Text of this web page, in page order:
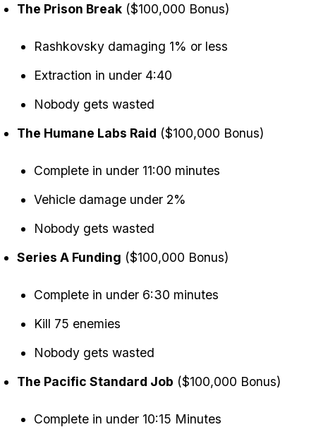
The Prison Break ($100,000 Bonus)
Rashkovsky damaging 1% or less
Extraction in under 4:40
Nobody gets wasted
The Humane Labs Raid ($100,000 Bonus)
Complete in under 11:00 minutes
Vehicle damage under 2%
Nobody gets wasted
Series A Funding ($100,000 Bonus)
Complete in under 6:30 minutes
Kill 75 enemies
Nobody gets wasted
The Pacific Standard Job ($100,000 Bonus)
Complete in under 10:15 Minutes